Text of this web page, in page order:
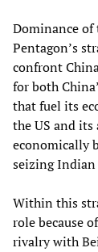
Dominance
Pentagon’s
confront
for both
that fuel its
the US and
economically
seizing Indian
Within this
role because
rivalry with